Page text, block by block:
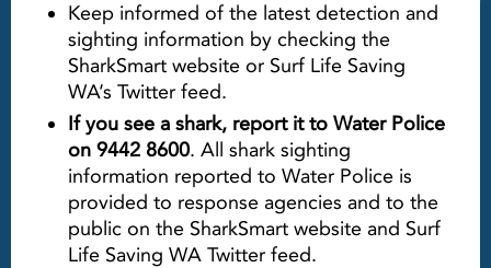
Keep informed of the latest detection and
sighting information by checking the
SharkSmart website or Surf Life Saving
WA’s Twitter feed.
If you see a shark, report it to Water Police
on 9442 8600. All shark sighting
information reported to Water Police is
provided to response agencies and to the
public on the SharkSmart website and Surf
Life Saving WA Twitter feed.